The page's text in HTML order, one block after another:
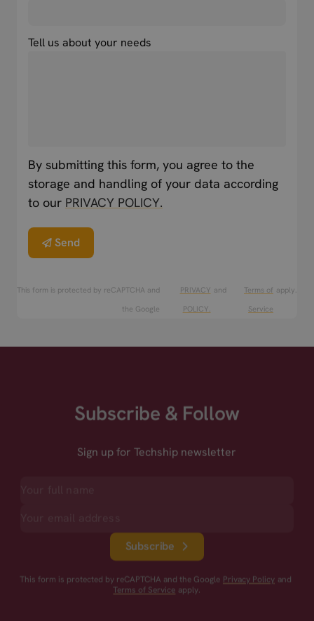
Tell us about your needs
By submitting this form, you agree to the
storage and handling of your data according
to our PRIVACY POLICY.
Send
This form is protected by reCAPTCHA and
the Google
PRIVACY
POLICY.
and
Terms of
Service
apply.
Subscribe & Follow
Sign up for Techship newsletter
Subscribe
This form is protected by reCAPTCHA and the Google Privacy Policy and
Terms of Service apply.